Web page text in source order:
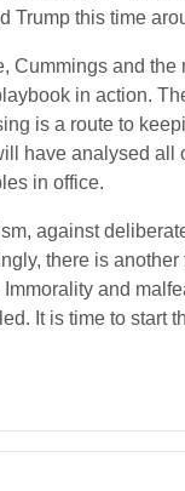
this time
Cummings and
in action.
is a route to
have analysed all
in office.
against
there is
and
It is time to start